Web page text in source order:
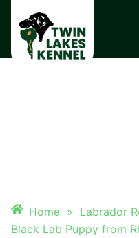
Home » Labrador
Black Lab Puppy from